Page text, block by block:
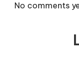
No comments